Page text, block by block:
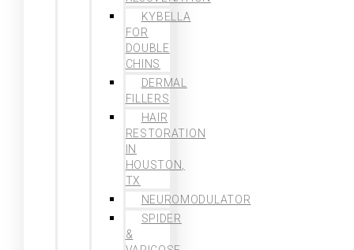
KYBELLA
FOR
DOUBLE
CHINS
DERMAL
FILLERS
HAIR
RESTORATION
IN
HOUSTON,
TX
NEUROMODULATOR
SPIDER
&